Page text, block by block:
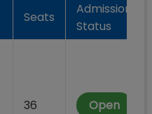
Seats
Admission
Status
36 Open